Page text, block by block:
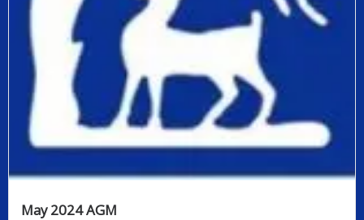
May 2024 AGM